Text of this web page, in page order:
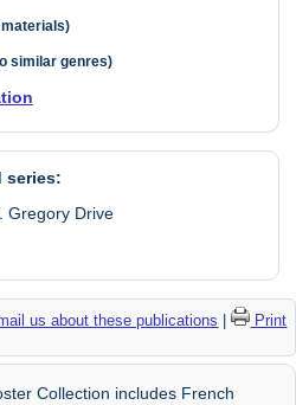
similar genres)
series:
Gregory Drive
us about these publications |
Print
Collection includes French